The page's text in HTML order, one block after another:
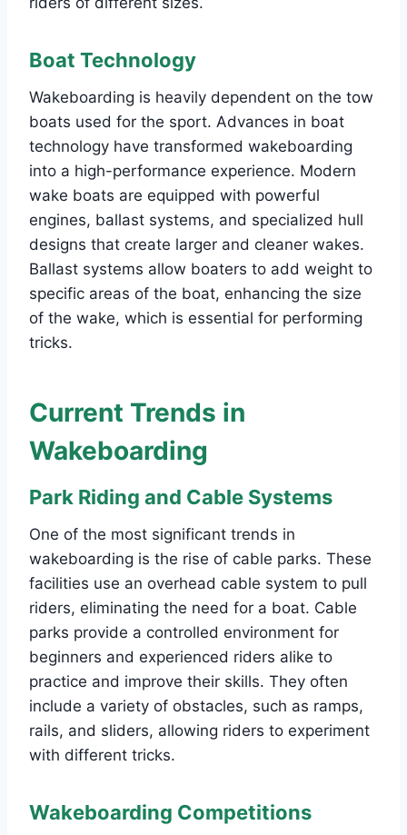
Boat Technology
Wakeboarding is heavily dependent on the tow
boats used for the sport. Advances in boat
technology have transformed wakeboarding
into a high-performance experience. Modern
wake boats are equipped with powerful
engines, ballast systems, and specialized hull
designs that create larger and cleaner wakes.
Ballast systems allow boaters to add weight to
specific areas of the boat, enhancing the size
of the wake, which is essential for performing
tricks.
Current Trends in
Wakeboarding
Park Riding and Cable Systems
One of the most significant trends in
wakeboarding is the rise of cable parks. These
facilities use an overhead cable system to pull
riders, eliminating the need for a boat. Cable
parks provide a controlled environment for
beginners and experienced riders alike to
practice and improve their skills. They often
include a variety of obstacles, such as ramps,
rails, and sliders, allowing riders to experiment
with different tricks.
Wakeboarding Competitions